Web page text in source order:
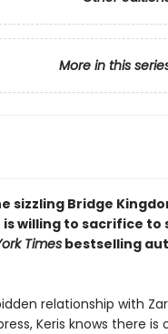
More in this
sizzling Bridge
willing to sacrifice to
Timesbestselling
relationship with
Keris knows there is